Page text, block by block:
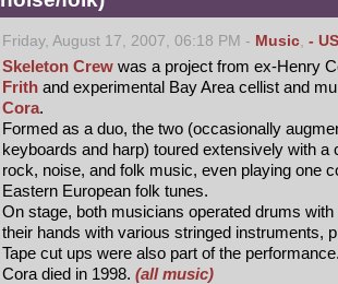
Friday, August 17, 2007, 06:18 PM - Music, - US
Skeleton Crew was a project from ex-Henry
Frith and experimental Bay Area cellist and
Cora.
Formed as a duo, the two (occasionally
keyboards and harp) toured extensively with a
rock, noise, and folk music, even playing one
Eastern European folk tunes.
On stage, both musicians operated drums
their hands with various stringed instruments,
Tape cut ups were also part of the
Cora died in 1998. (all music)